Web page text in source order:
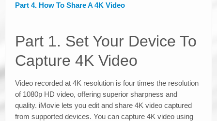
Part 4. How To Share A 4K Video
Part 1. Set Your Device To
Capture 4K Video
Video recorded at 4K resolution is four times the resolution
of 1080p HD video, offering superior sharpness and
quality. iMovie lets you edit and share 4K video captured
from supported devices. You can capture 4K video using